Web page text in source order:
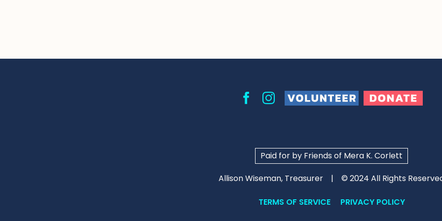
Facebook
Instagram
Volunteer Donate
Paid for by Friends of Mera K. Corlett
Allison Wiseman, Treasurer
© 2024 All Rights
TERMS OF SERVICE PRIVACY POLICY